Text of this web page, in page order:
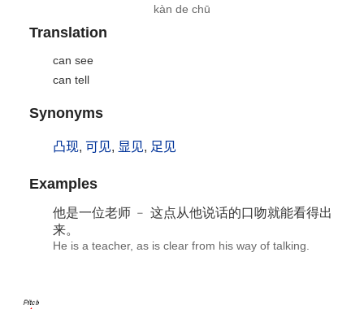
kàn de chū
Translation
can see
can tell
Synonyms
凸现, 可见, 显见, 足见
Examples
他是一位老师 ﹣ 这点从他说话的口吻就能看得出
来。
He is a teacher, as is clear from his way of talking.